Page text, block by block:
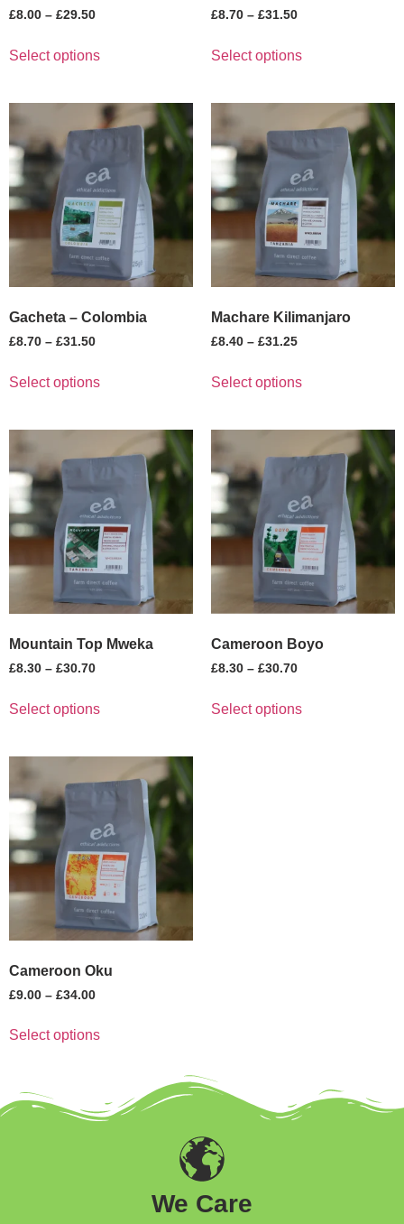
£8.00 – £29.50
Select options
£8.70 – £31.50
Select options
Gacheta – Colombia
£8.70 – £31.50
Select options
Machare Kilimanjaro
£8.40 – £31.25
Select options
Mountain Top Mweka
£8.30 – £30.70
Select options
Cameroon Boyo
£8.30 – £30.70
Select options
Cameroon Oku
£9.00 – £34.00
Select options
We Care